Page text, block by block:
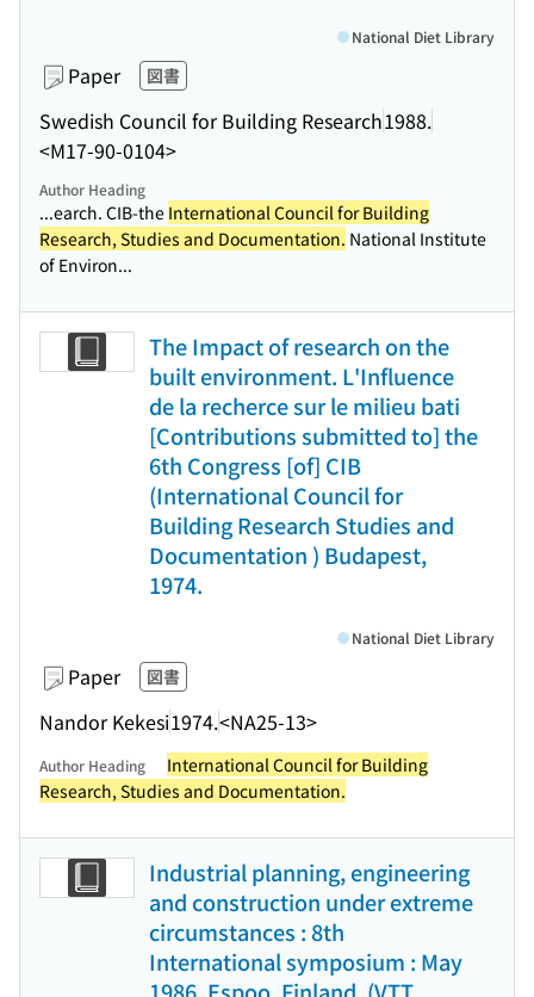
Paper 図書
Swedish Council for Building Research1988.
<M17-90-0104>
National Diet Library
Author Heading
...earch. CIB-the International Council for Building
Research, Studies and Documentation. National Institute
of Environ...
The Impact of research on the
built environment. L'Influence
de la recherce sur le milieu bati
[Contributions submitted to] the
6th Congress [of] CIB
(International Council for
Building Research Studies and
Documentation ) Budapest,
1974.
Paper 図書
Nandor Kekesi1974.<NA25-13>
National Diet Library
Author Heading
International Council for Building
Research, Studies and Documentation.
Industrial planning, engineering
and construction under extreme
circumstances : 8th
International symposium : May